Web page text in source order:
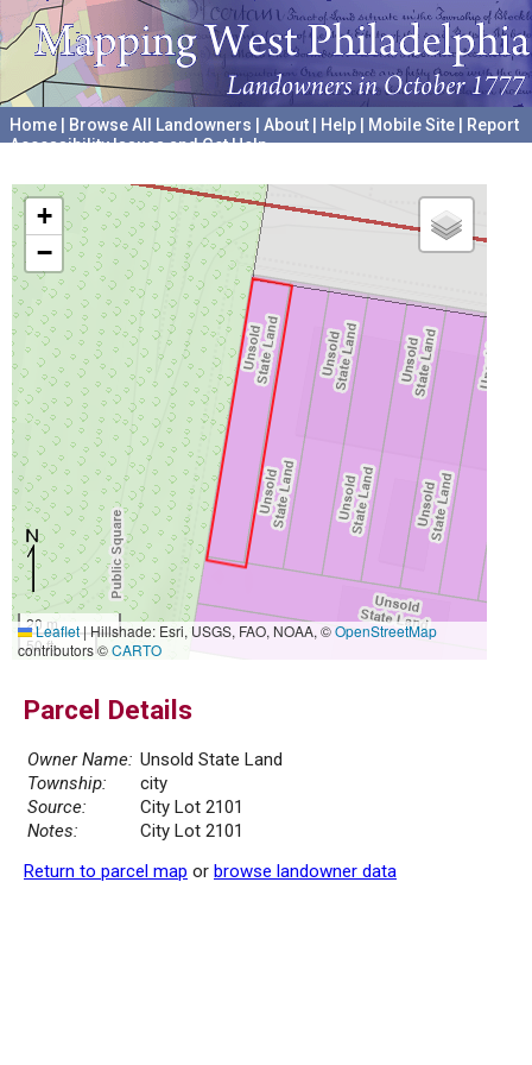
Home Browse All Landowners About Help Mobile Site
Report
Accessibility Issues and Get Help
+
−
20 m
50 ft
Leaflet|Hillshade: Esri, USGS, FAO, NOAA, ©OpenStreetMap
contributors ©CARTO
Parcel Details
Owner Name: Unsold State Land
Township:
city
Source:
City Lot 2101
Notes:
City Lot 2101
Return to parcel map or browse landowner data